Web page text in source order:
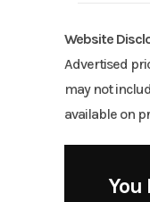
GVWR
Engine
Start Type
Website
Advertised
may not
available on
You